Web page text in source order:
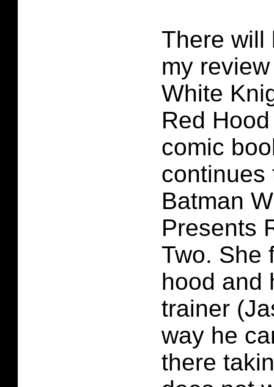
There will
my
White
Red
comic
continues
Batman
Presents
Two. She
hood and
trainer
way he
there